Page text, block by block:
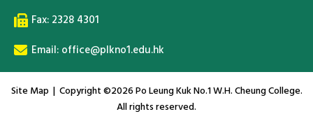
Fax: 2328 4301
Email: office@plkno1.edu.hk
Site Map | Copyright ©2026 Po Leung Kuk No.1 W.H. Cheung College.
All rights reserved.